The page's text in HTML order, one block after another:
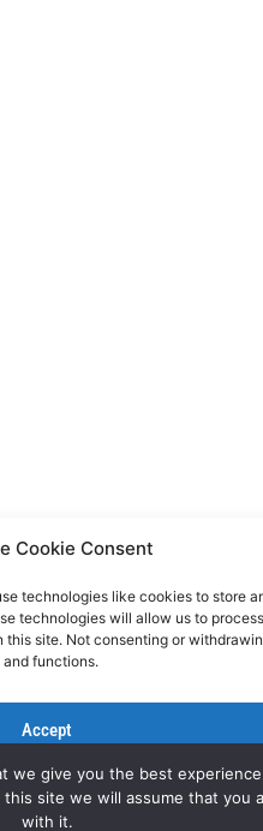
Cookie Consent
technologies like cookies to store
technologies will allow us to
this site. Not consenting or
functions.
Accept
Deny
we give you the best
site we will assume that you
with it.